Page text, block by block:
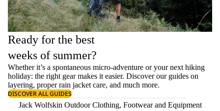
Ready for the best
weeks of summer?
Whether it’s a spontaneous micro-adventure or your next hiking
holiday: the right gear makes it easier. Discover our guides on
layering, properrain jacket care, and much more.
DISCOVER ALL GUIDES
Jack Wolfskin Outdoor Clothing, Footwear and Equipment